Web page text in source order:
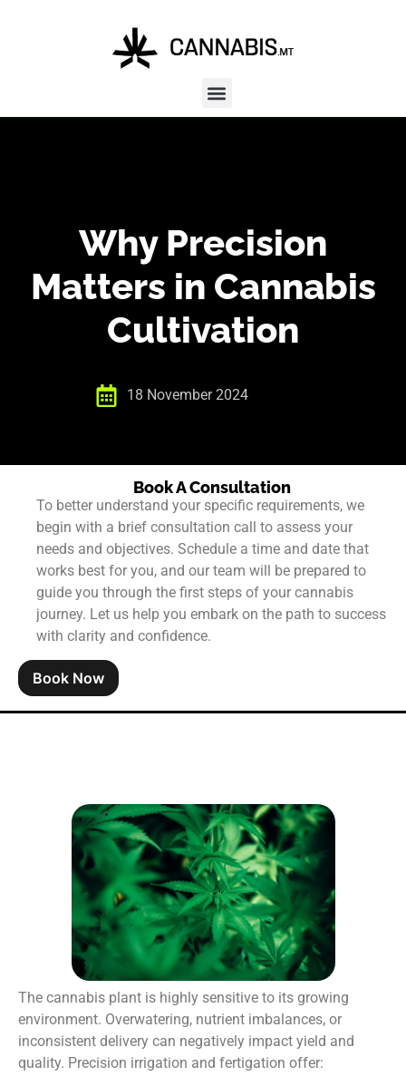
Why Precision
Matters in Cannabis
Cultivation
18 November 2024
Book A Consultation
To better understand your specific requirements, we
begin with a brief consultation call to assess your
needs and objectives. Schedule a time and date that
works best for you, and our team will be prepared to
guide you through the first steps of your cannabis
journey. Let us help you embark on the path to success
with clarity and confidence.
Book Now
The cannabis plant is highly sensitive to its growing
environment. Overwatering, nutrient imbalances, or
inconsistent delivery can negatively impact yield and
quality. Precision irrigation and fertigation offer: